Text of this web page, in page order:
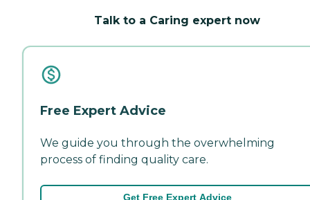
Talk to a Caring expert now
Free Expert Advice
We guide you through the overwhelming
process of finding quality care.
Get Free Expert Advice